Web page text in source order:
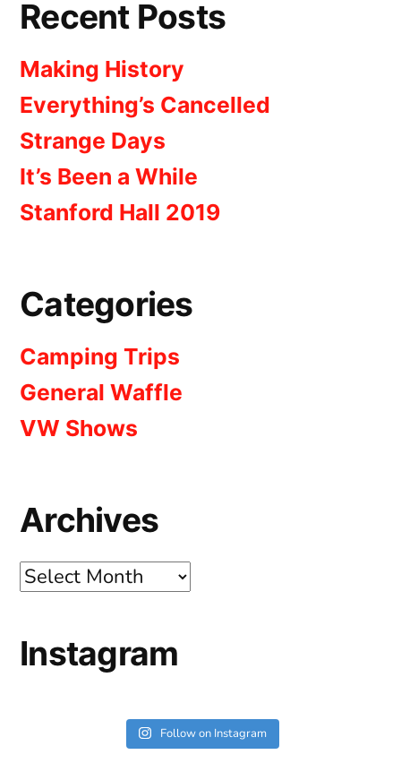
Recent Posts
Making History
Everything’s Cancelled
Strange Days
It’s Been a While
Stanford Hall 2019
Categories
Camping Trips
General Waffle
VW Shows
Archives
Archives
Instagram
Follow on Instagram